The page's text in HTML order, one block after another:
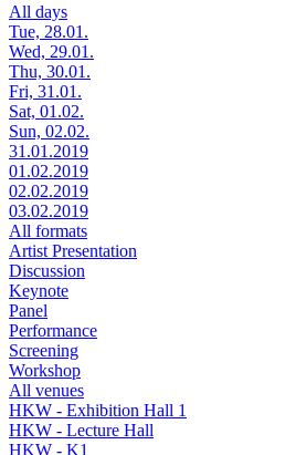
All days
Tue, 28.01.
Wed, 29.01.
Thu, 30.01.
Fri, 31.01.
Sat, 01.02.
Sun, 02.02.
31.01.2019
01.02.2019
02.02.2019
03.02.2019
All formats
Artist Presentation
Discussion
Keynote
Panel
Performance
Screening
Workshop
All venues
HKW - Exhibition Hall 1
HKW - Lecture Hall
HKW - K1